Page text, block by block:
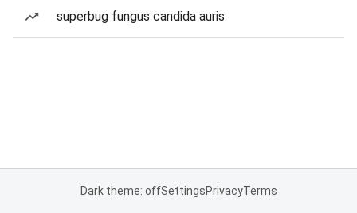
superbug fungus candida auris
Dark theme: offSettingsPrivacyTerms